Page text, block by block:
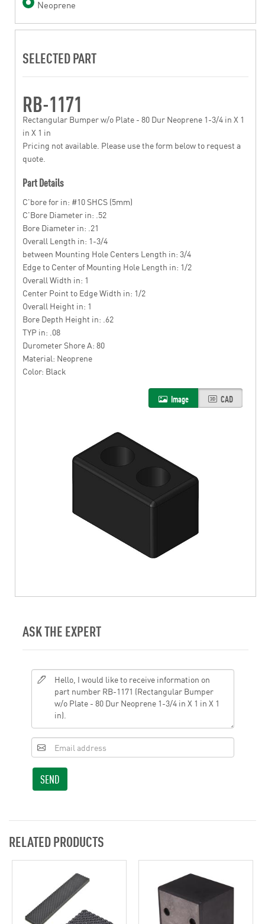
Neoprene
SELECTED PART
RB-1171
Rectangular Bumper w/o Plate - 80 Dur Neoprene 1-3/4 in X 1
in X 1 in
Pricing not available. Please use the form below to request a
quote.
Part Details
C'bore for in: #10 SHCS (5mm)
C'Bore Diameter in: .52
Bore Diameter in: .21
Overall Length in: 1-3/4
between Mounting Hole Centers Length in: 3/4
Edge to Center of Mounting Hole Length in: 1/2
Overall Width in: 1
Center Point to Edge Width in: 1/2
Overall Height in: 1
Bore Depth Height in: .62
TYP in: .08
Durometer Shore A: 80
Material: Neoprene
Color: Black
Image CAD
ASK THE EXPERT
SEND
RELATED PRODUCTS